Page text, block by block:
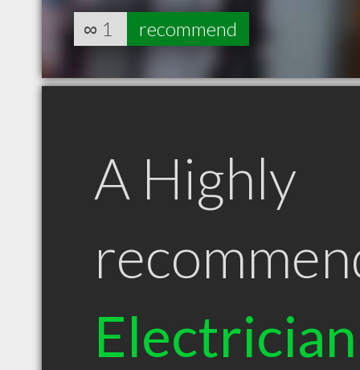
∞ 1 recommend
A Highly
Electrician